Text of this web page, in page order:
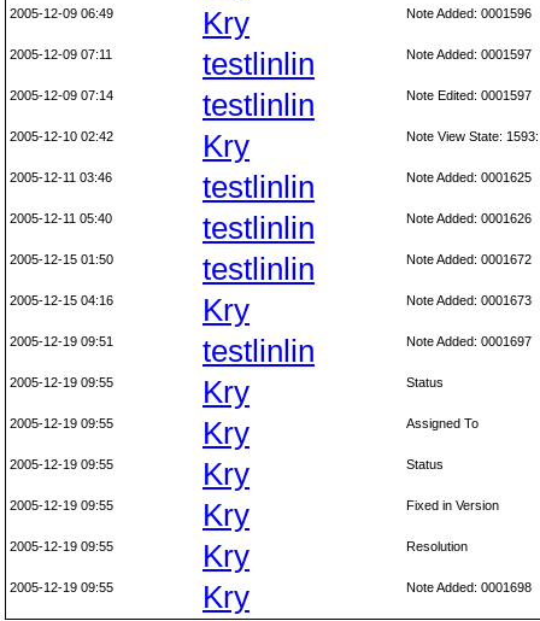
2005-12-09 06:49 Kry Note Added: 0001596
2005-12-09 07:11 testlinlin Note Added: 0001597
2005-12-09 07:14 testlinlin Note Edited: 0001597
2005-12-10 02:42 Kry Note View State:
2005-12-11 03:46 testlinlin Note Added: 0001625
2005-12-11 05:40 testlinlin Note Added: 0001626
2005-12-15 01:50 testlinlin Note Added: 0001672
2005-12-15 04:16 Kry Note Added: 0001673
2005-12-19 09:51 testlinlin Note Added: 0001697
2005-12-19 09:55 Kry Status
2005-12-19 09:55 Kry Assigned To
2005-12-19 09:55 Kry Status
2005-12-19 09:55 Kry Fixed in Version
2005-12-19 09:55 Kry Resolution
2005-12-19 09:55 Kry Note Added: 0001698